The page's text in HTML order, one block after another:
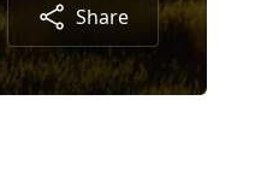
Share